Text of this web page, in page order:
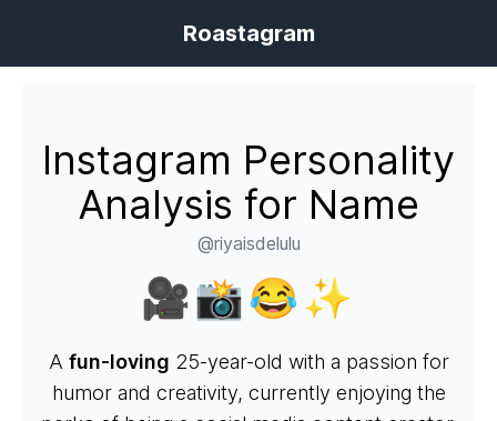
Roastagram
Instagram Personality
Analysis for Name
@riyaisdelulu
🎥📸😂✨
A fun-loving 25-year-old with a passion for
humor and creativity, currently enjoying the